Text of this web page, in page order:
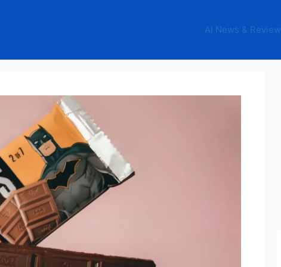
AI News & Review